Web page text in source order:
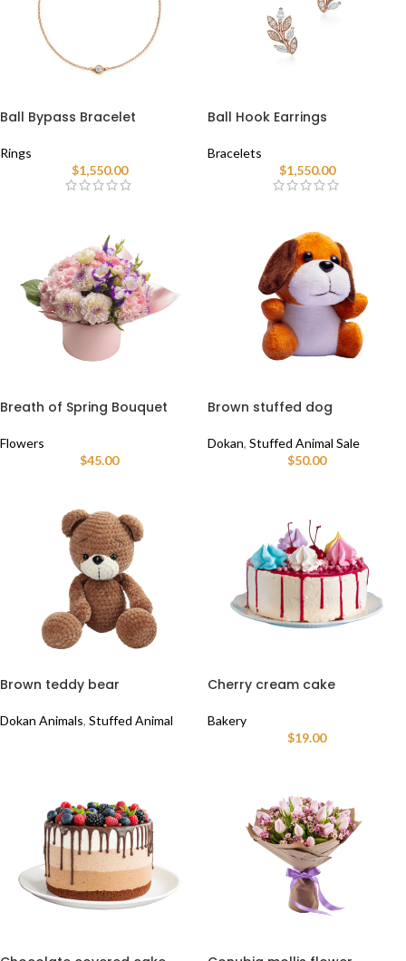
Ball Bypass Bracelet
Rings
$1,550.00
Ball Hook Earrings
Bracelets
$1,550.00
Breath of Spring Bouquet
Flowers
$45.00
Brown stuffed dog
Dokan, Stuffed Animal Sale
$50.00
Brown teddy bear
Dokan Animals, Stuffed Animal
Cherry cream cake
Bakery
$19.00